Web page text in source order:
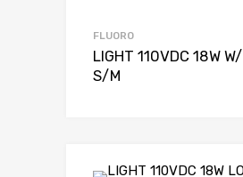
FLUORO
LIGHT 110VDC 18W
S/M